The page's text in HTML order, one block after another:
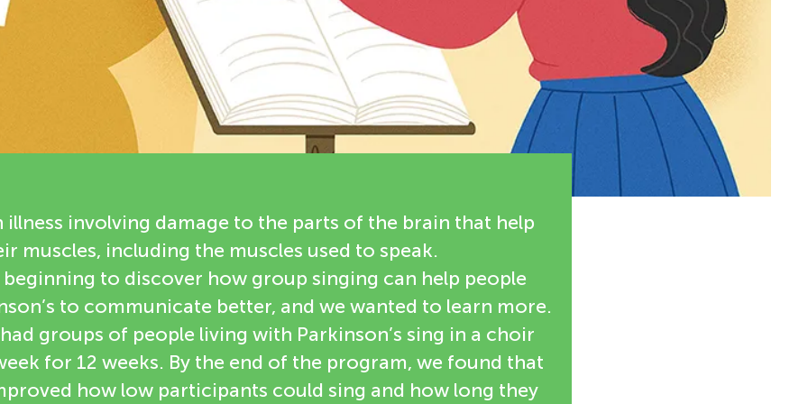
illness involving damage to the parts of the brain that help
muscles, including the muscles used to speak.
beginning to discover how group singing can help people
to communicate better, and we wanted to learn more.
groups of people living with Parkinson’s sing in a choir
for 12 weeks. By the end of the program, we found that
how low participants could sing and how long they